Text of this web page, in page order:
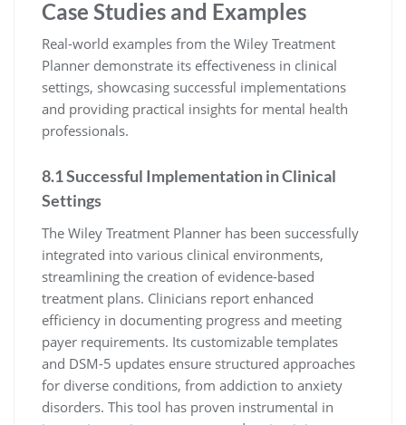
Case Studies and Examples
Real-world examples from the Wiley Treatment
Planner demonstrate its effectiveness in clinical
settings, showcasing successful implementations
and providing practical insights for mental health
professionals.
8.1 Successful Implementation in Clinical
Settings
The Wiley Treatment Planner has been successfully
integrated into various clinical environments,
streamlining the creation of evidence-based
treatment plans. Clinicians report enhanced
efficiency in documenting progress and meeting
payer requirements. Its customizable templates
and DSM-5 updates ensure structured approaches
for diverse conditions, from addiction to anxiety
disorders. This tool has proven instrumental in